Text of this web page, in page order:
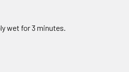
wet for 3 minutes.